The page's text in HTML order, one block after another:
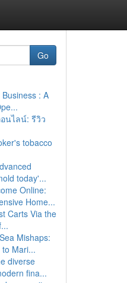
Go
: A
นไลน์: รีวิว
tobacco
today'...
Online:
Home...
Carts Via the
Mishaps:
Mari...
diverse
fina...